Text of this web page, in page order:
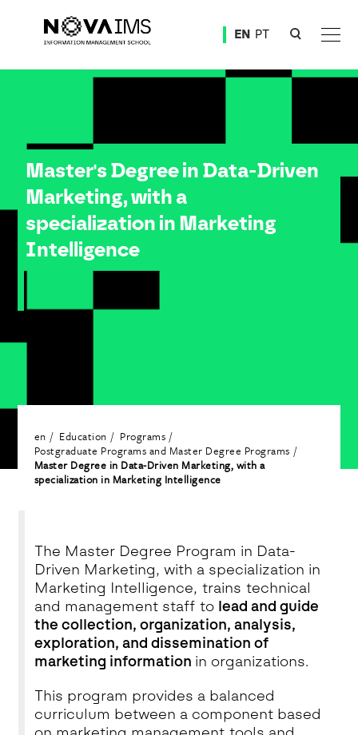
EN PT
Master Degree in Data-Driven Marketing, with a specialization in Marketing Intelligence
Master's Degree in Data-Driven
Marketing, with a
specialization in Marketing
Intelligence
en Education
Programs
Postgraduate Programs and Master Degree Programs
Master Degree in Data-Driven Marketing, with a
specialization in Marketing Intelligence
The Master Degree Program in Data-
Driven Marketing, with a specialization in
Marketing Intelligence, trains technical
and management staff to lead and guide
the collection, organization, analysis,
exploration, and dissemination of
marketing information in organizations.
This program provides a balanced
curriculum between a component based